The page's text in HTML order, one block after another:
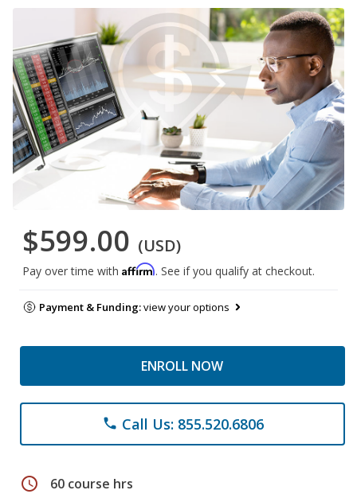
$599.00 (USD)
Pay over time with Affirm. See if you qualify at checkout.
Payment & Funding:view your options
ENROLL NOW
phone Call Us: 855.520.6806
schedule 60 course hrs